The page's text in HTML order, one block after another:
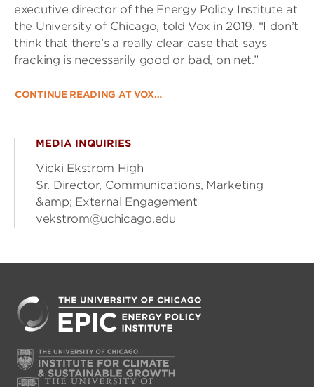
executive director of the Energy Policy Institute at
the University of Chicago, told Vox in 2019. “I don’t
think that there’s a really clear case that says
fracking is necessarily good or bad, on net.”
CONTINUE READING AT VOX…
MEDIA INQUIRIES
Vicki Ekstrom High
Sr. Director, Communications, Marketing
&amp; External Engagement
vekstrom@uchicago.edu